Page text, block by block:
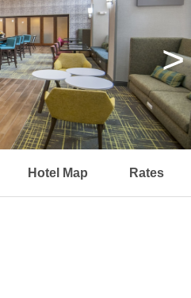
>
Hotel Map Rates